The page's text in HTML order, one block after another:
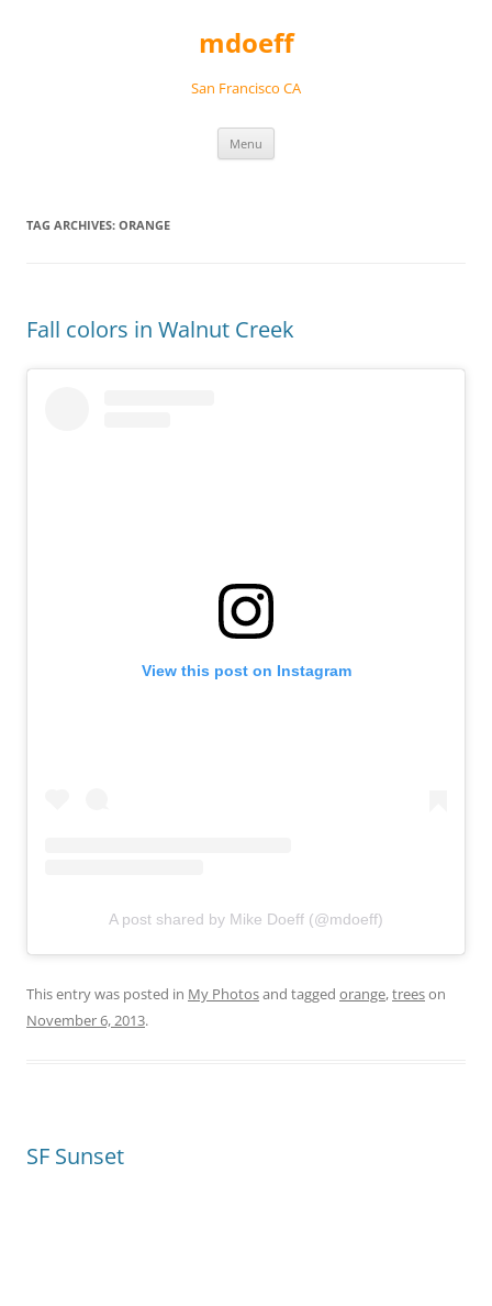
mdoeff
San Francisco CA
Menu
TAG ARCHIVES: ORANGE
Fall colors in Walnut Creek
View this post on Instagram
A post shared by Mike Doeff (@mdoeff)
This entry was posted in My Photosand tagged orange,treeson
November 6, 2013.
SF Sunset